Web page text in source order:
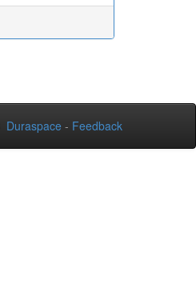
Duraspace - Feedback